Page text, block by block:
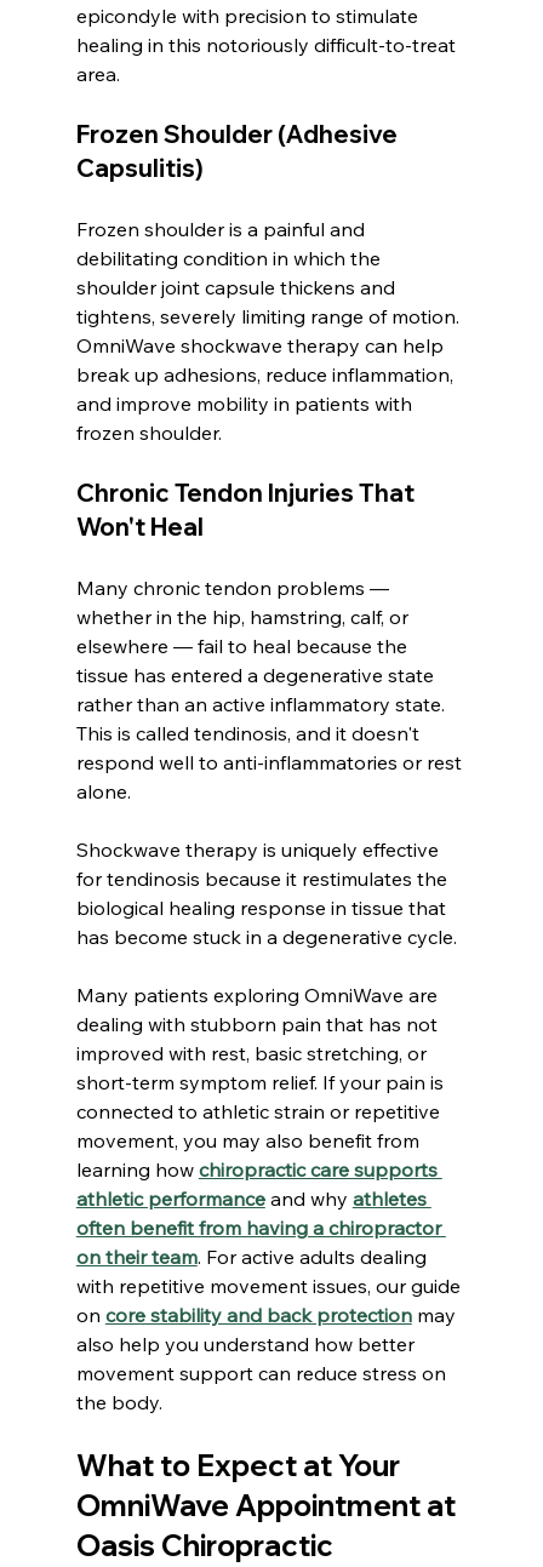
epicondyle with precision to stimulate
healing in this notoriously difficult-to-treat
area.
Frozen Shoulder (Adhesive
Capsulitis)
Frozen shoulder is a painful and
debilitating condition in which the
shoulder joint capsule thickens and
tightens, severely limiting range of motion.
OmniWave shockwave therapy can help
break up adhesions, reduce inflammation,
and improve mobility in patients with
frozen shoulder.
Chronic Tendon Injuries That
Won't Heal
Many chronic tendon problems —
whether in the hip, hamstring, calf, or
elsewhere — fail to heal because the
tissue has entered a degenerative state
rather than an active inflammatory state.
This is called tendinosis, and it doesn't
respond well to anti-inflammatories or rest
alone.
Shockwave therapy is uniquely effective
for tendinosis because it restimulates the
biological healing response in tissue that
has become stuck in a degenerative cycle.
Many patients exploring OmniWave are
dealing with stubborn pain that has not
improved with rest, basic stretching, or
short-term symptom relief. If your pain is
connected to athletic strain or repetitive
movement, you may also benefit from
learning how chiropractic care supports
athletic performance and why athletes
often benefit from having a chiropractor
on their team. For active adults dealing
with repetitive movement issues, our guide
on core stability and back protection may
also help you understand how better
movement support can reduce stress on
the body.
What to Expect at Your
OmniWave Appointment at
Oasis Chiropractic